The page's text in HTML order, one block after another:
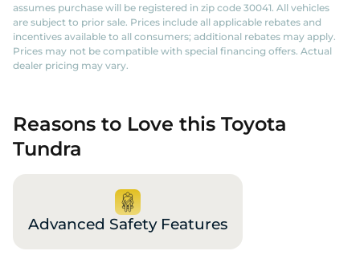
assumes purchase will be registered in zip code 30041. All vehicles
are subject to prior sale. Prices include all applicable rebates and
incentives available to all consumers; additional rebates may apply.
Prices may not be compatible with special financing offers. Actual
dealer pricing may vary.
Reasons to Love this Toyota
Tundra
Advanced Safety Features